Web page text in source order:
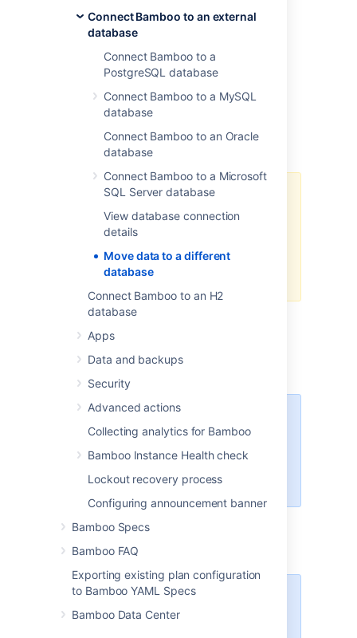
Connect Bamboo to an external
database
Connect Bamboo to a
PostgreSQL database
Connect Bamboo to a MySQL
database
Connect Bamboo to an Oracle
database
Connect Bamboo to a Microsoft
SQL Server database
View database connection
details
Move data to a different
database
Connect Bamboo to an H2
database
Apps
Data and backups
Security
Advanced actions
Collecting analytics for Bamboo
Bamboo Instance Health check
Lockout recovery process
Configuring announcement banner
Bamboo Specs
Bamboo FAQ
Exporting existing plan configuration
to Bamboo YAML Specs
Bamboo Data Center
an internal H2 database (not
environments) OR
an external database.
To move your Bamboo data to a different
database:
The data import part of the
process can take many hours for
large instances. Please test the
outage windows are well-known
for planned migration activities.
Export the data of the original Bamboo
instance as described in
Stop the original Bamboo instance.
automatic Bamboo start if
the instance was configured
Windows service.
described in
Installing and upgrading Bamboo
Important
If you are installing a